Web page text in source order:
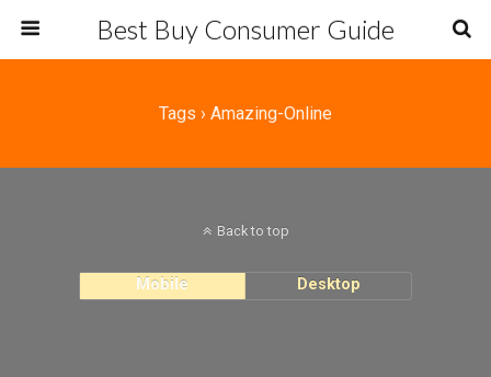
Best Buy Consumer Guide
Tags › Amazing-Online
Back to top
Mobile Desktop